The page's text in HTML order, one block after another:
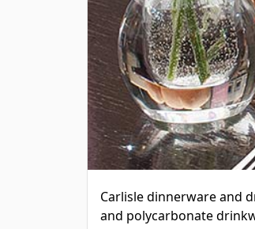
Carlisle dinnerware and
and polycarbonate